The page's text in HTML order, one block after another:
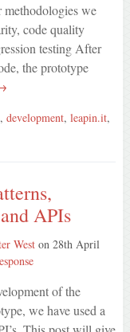
we
code quality
testing After
the prototype
, development, leapin.it,
APIs
Weston 28th April
of the
we have used a